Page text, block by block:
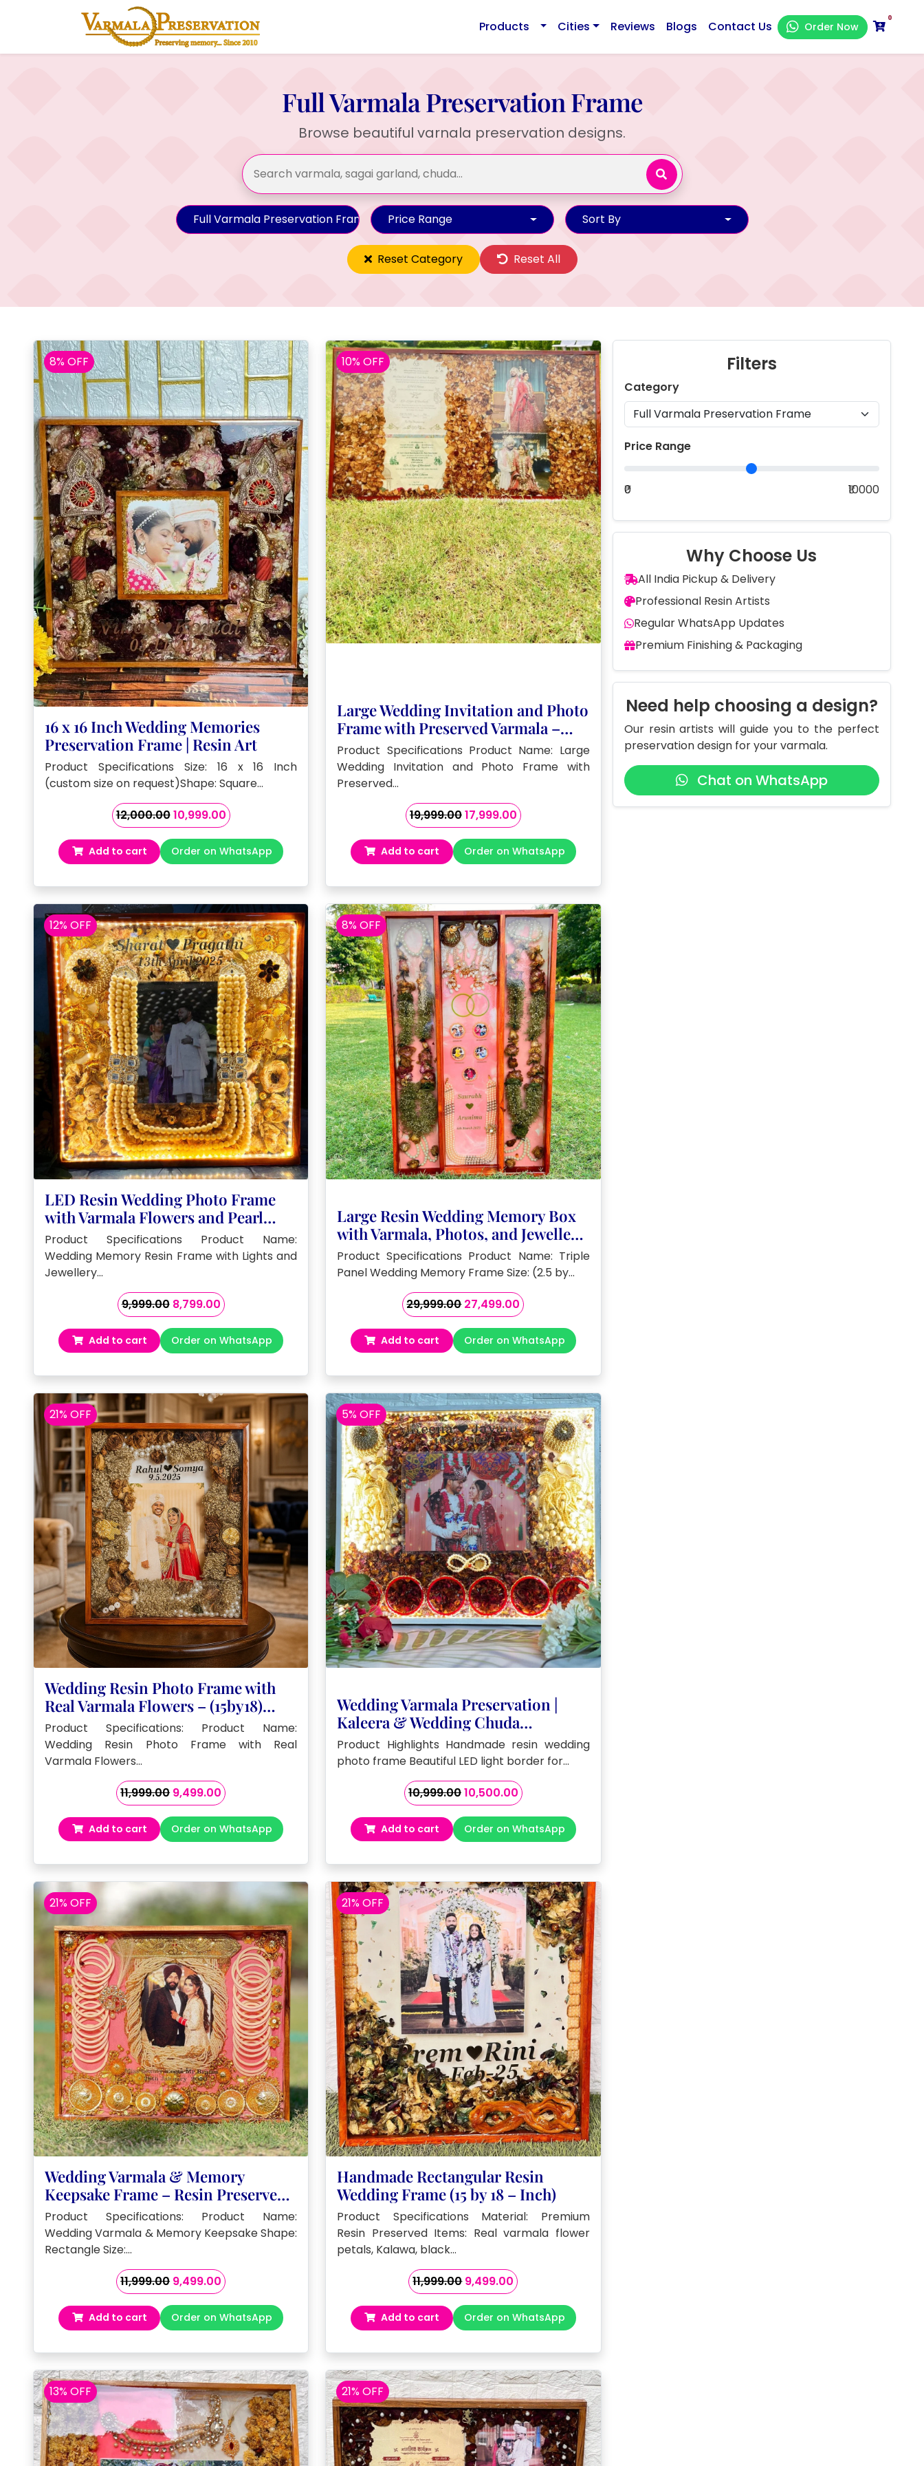
Products Cities Reviews Blogs Contact Us Order Now
0
Full Varmala Preservation Frame
Browse beautiful varnala preservation designs.
Full Varmala Preservation Frame Price Range Sort By
Reset Category Reset All
8% OFF
16 x 16 Inch Wedding Memories
Preservation Frame | Resin Art
Product Specifications Size: 16 x 16 Inch
(custom size on request)Shape: Square…
12,000.00Original
price
was:
₹12,000.00.
10,999.00Current
price
is:
₹10,999.00.
Add to cart Order on WhatsApp
10% OFF
Large Wedding Invitation and Photo
Frame with Preserved Varmala –
(32by18 ) Inch
Product Specifications Product Name: Large
Wedding Invitation and Photo Frame with
Preserved…
19,999.00Original
price
was:
₹19,999.00.
17,999.00Current
price
is:
₹17,999.00.
Add to cart Order on WhatsApp
12% OFF
LED Resin Wedding Photo Frame
with Varmala Flowers and Pearl
Mala
Product Specifications Product Name:
Wedding Memory Resin Frame with Lights and
Jewellery…
9,999.00 Original
price
was:
₹9,999.00.
8,799.00Current
price
is:
₹8,799.00.
Add to cart Order on WhatsApp
8% OFF
Large Resin Wedding Memory Box
with Varmala, Photos, and Jewellery
( 2.5 by 3 – feet)
Product Specifications Product Name: Triple
Panel Wedding Memory Frame Size: (2.5 by…
29,999.00Original
price
was:
₹29,999.00.
27,499.00Current
is:
₹27,499.00.
Add to cart Order on WhatsApp
21% OFF
Wedding Resin Photo Frame with
Real Varmala Flowers – (15by18)
Inches
Product Specifications: Product Name:
Wedding Resin Photo Frame with Real
Varmala Flowers…
11,999.00 Original
price
was:
₹11,999.00.
9,499.00Current
is:
₹9,499.00.
Add to cart Order on WhatsApp
5% OFF
Wedding Varmala Preservation |
Kaleera & Wedding Chuda
Preservation (15 by 18 – Inch)
Product Highlights Handmade resin wedding
photo frame Beautiful LED light border for…
10,999.00Original
price
was:
₹10,999.00.
10,500.00Current
price
is:
₹10,500.00.
Add to cart Order on WhatsApp
21% OFF
Wedding Varmala & Memory
Keepsake Frame – Resin Preserved (
15 by 18- Inch)
Product Specifications: Product Name:
Wedding Varmala & Memory Keepsake Shape:
Rectangle Size:…
11,999.00 Original
price
was:
₹11,999.00.
9,499.00Current
is:
₹9,499.00.
Add to cart Order on WhatsApp
21% OFF
Handmade Rectangular Resin
Wedding Frame (15 by 18 – Inch)
Product Specifications Material: Premium
Resin Preserved Items: Real varmala flower
petals, Kalawa, black…
11,999.00Original
price
was:
₹11,999.00.
9,499.00Current
is:
₹9,499.00.
Add to cart Order on WhatsApp
13% OFF 21% OFF
Filters
Category
Price Range
₹0 ₹10000
Why Choose Us
All India Pickup & Delivery
Professional Resin Artists
Regular WhatsApp Updates
Premium Finishing & Packaging
Need help choosing a design?
Our resin artists will guide you to the perfect
preservation design for your varmala.
Chat on WhatsApp